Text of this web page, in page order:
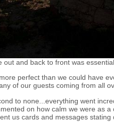
out and back to front was
perfect than we could have
of our guests coming from all
to none...everything went
on how calm we were as
us cards and messages